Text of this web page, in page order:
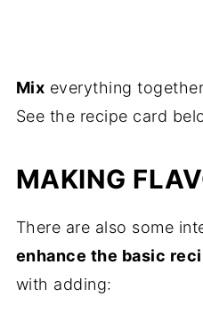
Mix everything
See the recipe card
MAKING
There are also some
enhance the basic
with adding: